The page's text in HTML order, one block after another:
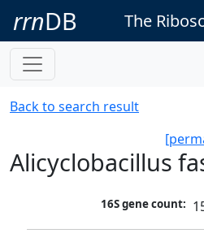
rrnDB The
Back to search result
Alicyclobacillus
16S gene count: